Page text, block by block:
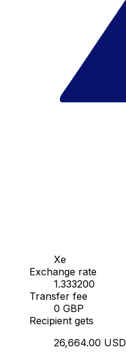
Xe
Exchange rate
1.333200
Transfer fee
0 GBP
Recipient gets
26,664.00 USD